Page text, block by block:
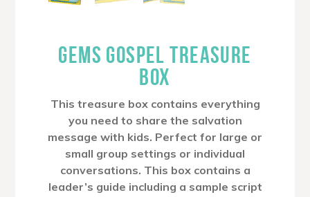
GEMS GOSPEL TREASURE
BOX
This treasure box contains everything
you need to share the salvation
message with kids. Perfect for large or
small group settings or individual
conversations. This box contains a
leader’s guide including a sample script